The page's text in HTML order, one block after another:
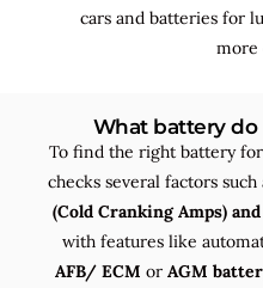
cars and batteries for
more
What battery do
To find the right battery
checks several factors such
(Cold Cranking Amps) and
with features like
AFB/ ECM or AGM